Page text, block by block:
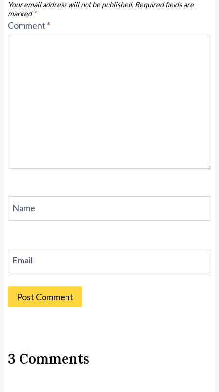
Your email address will not be published. Required fields are
marked*
Comment *
Name
Email
3 Comments